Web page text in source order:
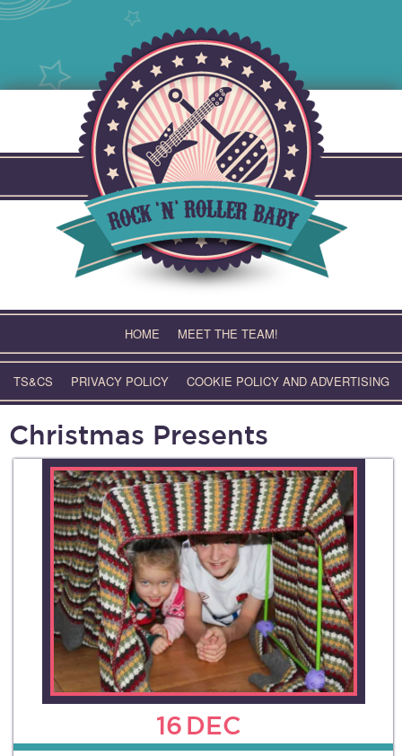
HOME MEET THE TEAM!
TS&CS PRIVACY POLICY COOKIE POLICY AND ADVERTISING
Christmas Presents
16 DEC